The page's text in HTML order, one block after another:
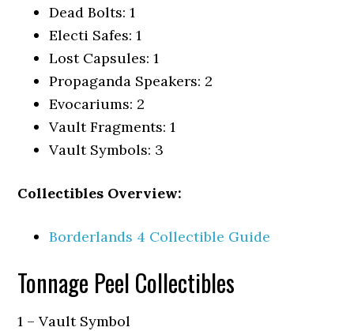
Dead Bolts: 1
Electi Safes: 1
Lost Capsules: 1
Propaganda Speakers: 2
Evocariums: 2
Vault Fragments: 1
Vault Symbols: 3
Collectibles Overview:
Borderlands 4 Collectible Guide
Tonnage Peel Collectibles
1 – Vault Symbol